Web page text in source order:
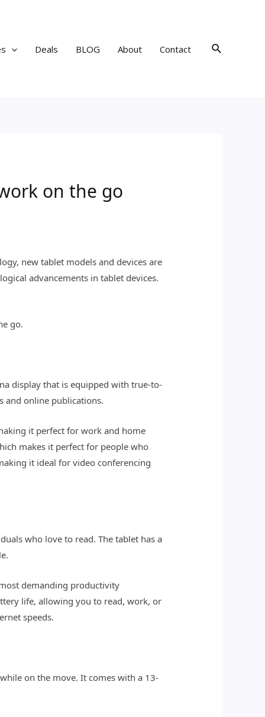
Deals BLOG About Contact Search
on the go
new tablet models and devices are
advancements in tablet devices.
go.
display that is equipped with true-to-
and online publications.
it perfect for work and home
makes it perfect for people who
it ideal for video conferencing
who love to read. The tablet has a
demanding productivity
life, allowing you to read, work, or
speeds.
on the move. It comes with a 13-